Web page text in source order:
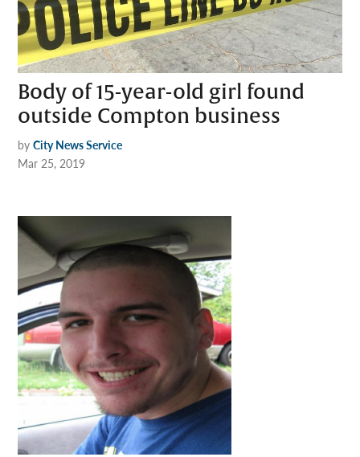
Body of 15-year-old girl found
outside Compton business
by City News Service
Mar 25, 2019